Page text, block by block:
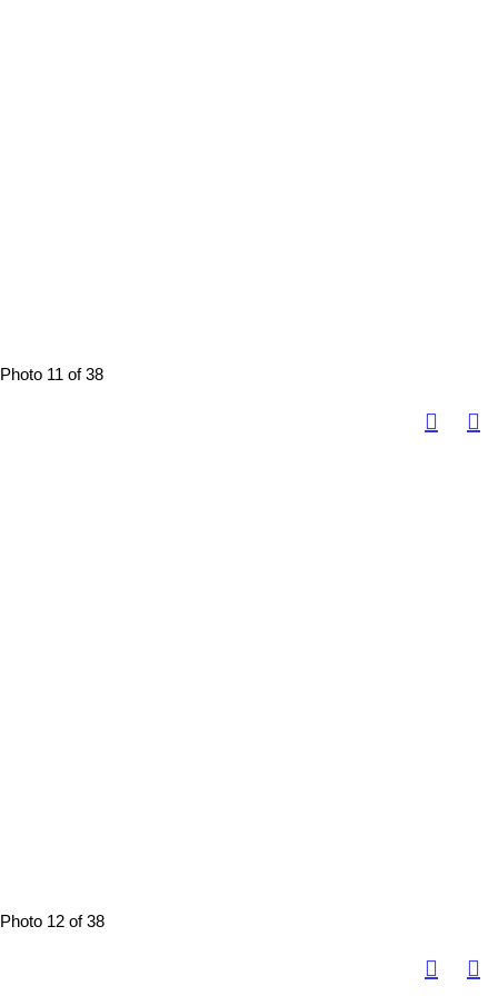
Photo 11 of 38
Photo 12 of 38